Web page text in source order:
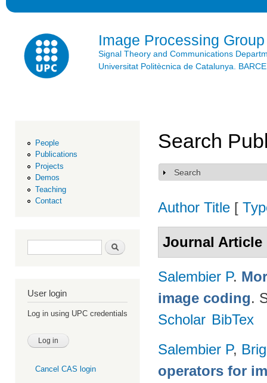
Image Processing Group
Signal Theory and Communications
Universitat Politècnica de Catalunya.
People
Publications
Projects
Demos
Teaching
Contact
Search form Search
User login
Log in using UPC credentials
Cancel CAS login
Search
Show
Search
Author Title [
Journal Article
Salembier P.
image coding.
Scholar BibTex
Salembier P,
operators for